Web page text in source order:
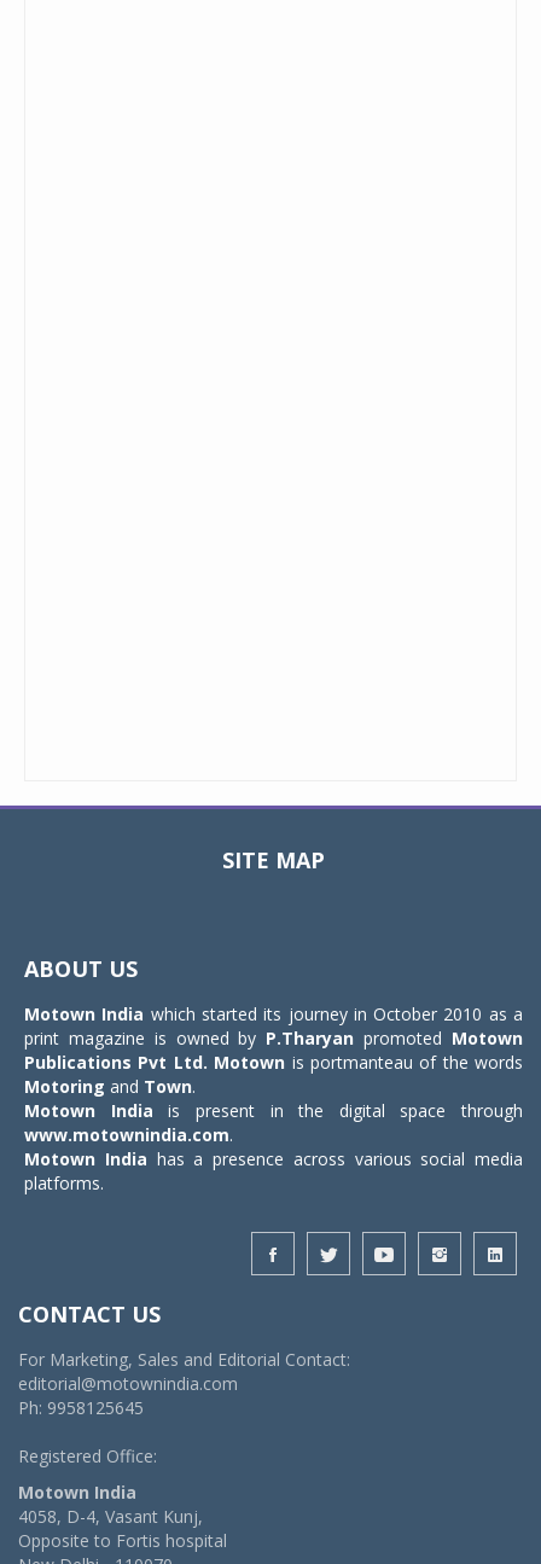
SITE MAP
ABOUT US
Motown India which started its journey in October 2010 as a
print magazine is owned by P.Tharyan promoted Motown
Publications Pvt Ltd. Motown is portmanteau of the words
Motoring and Town.
Motown India is present in the digital space through
www.motownindia.com.
Motown India has a presence across various social media
platforms.
CONTACT US
For Marketing, Sales and Editorial Contact:
editorial@motownindia.com
Ph: 9958125645
Registered Office:
Motown India
4058, D-4, Vasant Kunj,
Opposite to Fortis hospital